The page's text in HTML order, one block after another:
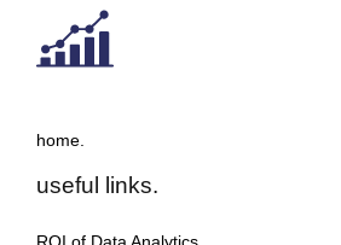
home.
useful links.